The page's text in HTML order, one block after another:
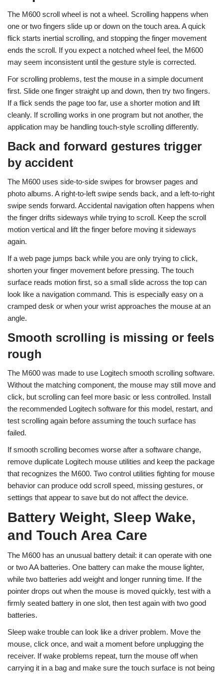
The M600 scroll wheel is not a wheel. Scrolling happens when
one or two fingers slide up or down on the touch area. A quick
flick starts inertial scrolling, and stopping the finger movement
ends the scroll. If you expect a notched wheel feel, the M600
may seem inconsistent until the gesture style is corrected.
For scrolling problems, test the mouse in a simple document
first. Slide one finger straight up and down, then try two fingers.
If a flick sends the page too far, use a shorter motion and lift
cleanly. If scrolling works in one program but not another, the
application may be handling touch-style scrolling differently.
Back and forward gestures trigger
by accident
The M600 uses side-to-side swipes for browser pages and
photo albums. A right-to-left swipe sends back, and a left-to-right
swipe sends forward. Accidental navigation often happens when
the finger drifts sideways while trying to scroll. Keep the scroll
motion vertical and lift the finger before moving it sideways
again.
If a web page jumps back while you are only trying to click,
shorten your finger movement before pressing. The touch
surface reads motion first, so a small slide across the top can
look like a navigation command. This is especially easy on a
cramped desk or when your wrist approaches the mouse at an
angle.
Smooth scrolling is missing or feels
rough
The M600 was made to use Logitech smooth scrolling software.
Without the matching component, the mouse may still move and
click, but scrolling can feel more basic or less controlled. Install
the recommended Logitech software for this model, restart, and
test scrolling again before assuming the touch surface has
failed.
If smooth scrolling becomes worse after a software change,
remove duplicate Logitech mouse utilities and keep the package
that recognizes the M600. Two control utilities fighting for mouse
behavior can produce odd scroll speed, missing gestures, or
settings that appear to save but do not affect the device.
Battery Weight, Sleep Wake,
and Touch Area Care
The M600 has an unusual battery detail: it can operate with one
or two AA batteries. One battery can make the mouse lighter,
while two batteries add weight and longer running time. If the
pointer drops out when the mouse is moved quickly, test with a
firmly seated battery in one slot, then test again with two good
batteries.
Sleep wake trouble can look like a driver problem. Move the
mouse, click once, and wait a moment before unplugging the
receiver. If wake problems repeat, turn the mouse off when
carrying it in a bag and make sure the touch surface is not being